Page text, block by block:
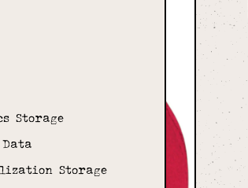
Storage
Data
Storage